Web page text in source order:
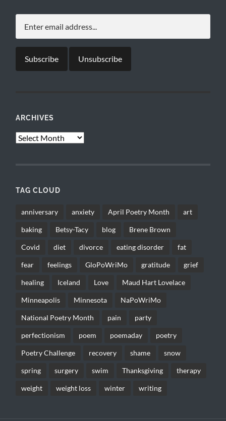
ARCHIVES
Archives
TAG CLOUD
anniversary anxiety April Poetry Month art
baking Betsy-Tacy blog Brene Brown
Covid diet divorce eating disorder fat
fear feelings GloPoWriMo gratitude grief
healing Iceland Love Maud Hart Lovelace
Minneapolis Minnesota NaPoWriMo
National Poetry Month pain party
perfectionism poem poemaday poetry
Poetry Challenge recovery shame snow
spring surgery swim Thanksgiving therapy
weight weight loss winter writing